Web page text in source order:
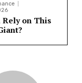
Rely on This